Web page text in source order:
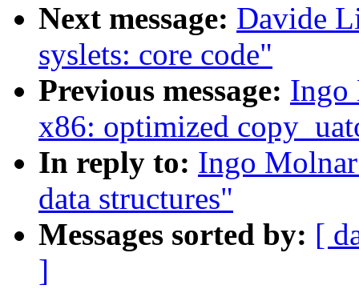
Next message: Davide
syslets: core code"
Previous message: Ingo
x86: optimized
In reply to: Ingo
data structures"
Messages sorted by: [
]